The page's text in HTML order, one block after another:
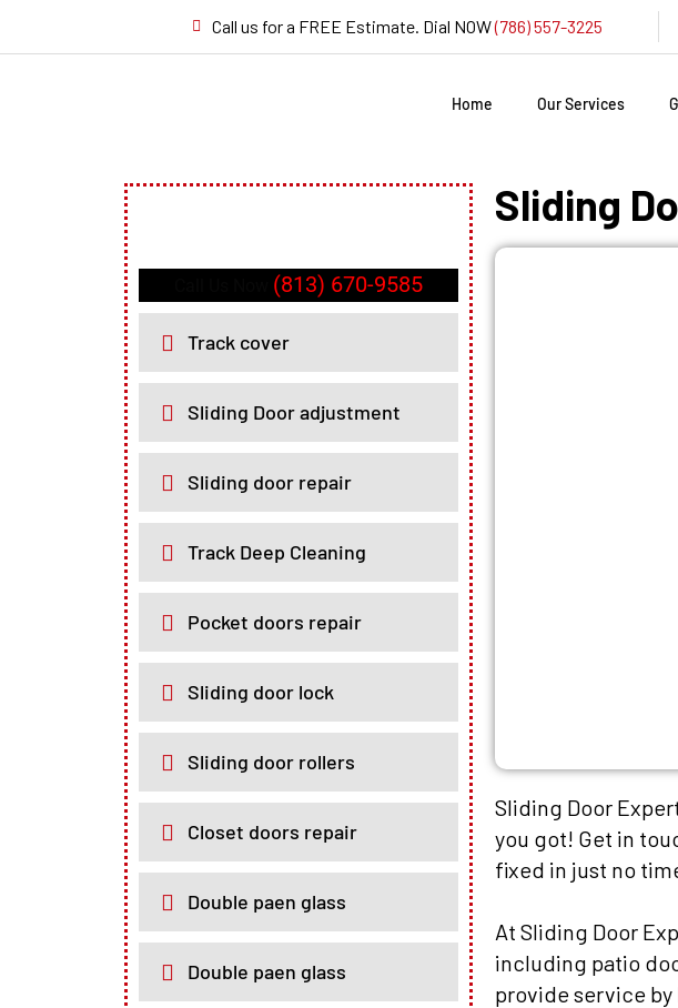
Call us for a FREE Estimate. Dial NOW(786) 557-3225
Home Our Services
(813) 670-9585
Track cover
Sliding Door adjustment
Sliding door repair
Track Deep Cleaning
Pocket doors repair
Sliding door lock
Sliding door rollers
Closet doors repair
Double paen glass
Double paen glass
Sliding
Sliding Door
you got! Get in
fixed in just no
At Sliding Door
including patio
provide service